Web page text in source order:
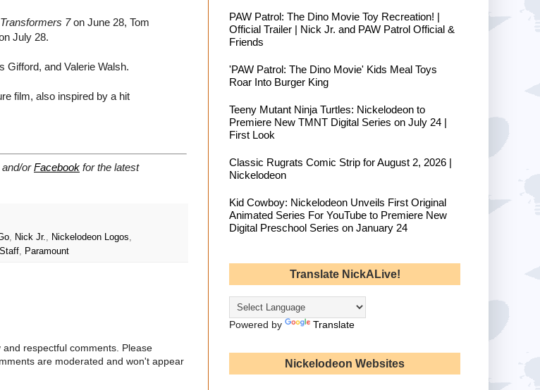
Transformers 7on June 28, Tom
July 28.
Gifford, and Valerie Walsh.
film, also inspired by a hit
and/orFacebook for the latest
Nick Jr. Nickelodeon Logos
Paramount
respectful comments. Please
are moderated and won't appear
PAW Patrol: The Dino Movie Toy Recreation! |
Official Trailer | Nick Jr. and PAW Patrol Official &
Friends
'PAW Patrol: The Dino Movie' Kids Meal Toys
Roar Into Burger King
Teeny Mutant Ninja Turtles: Nickelodeon to
Premiere New TMNT Digital Series on July 24 |
First Look
Classic Rugrats Comic Strip for August 2, 2026 |
Nickelodeon
Kid Cowboy: Nickelodeon Unveils First Original
Animated Series For YouTube to Premiere New
Digital Preschool Series on January 24
Translate NickALive!
Powered by Translate
Nickelodeon Websites